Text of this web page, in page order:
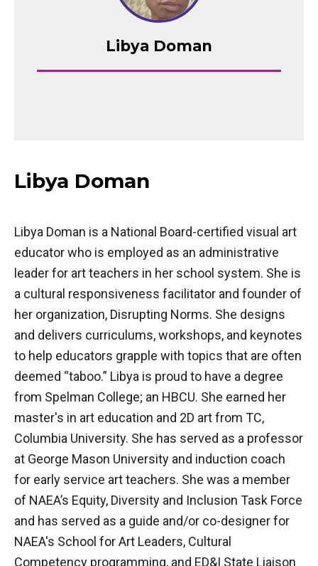
Libya Doman
Libya Doman
Libya Doman is a National Board-certified visual art
educator who is employed as an administrative
leader for art teachers in her school system. She is
a cultural responsiveness facilitator and founder of
her organization, Disrupting Norms. She designs
and delivers curriculums, workshops, and keynotes
to help educators grapple with topics that are often
deemed “taboo.” Libya is proud to have a degree
from Spelman College; an HBCU. She earned her
master's in art education and 2D art from TC,
Columbia University. She has served as a professor
at George Mason University and induction coach
for early service art teachers. She was a member
of NAEA’s Equity, Diversity and Inclusion Task Force
and has served as a guide and/or co-designer for
NAEA's School for Art Leaders, Cultural
Competency programming, and ED&I State Liaison